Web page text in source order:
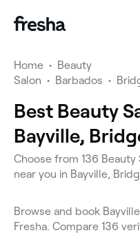
Home • Beauty
Salon • Barbados •
Best Beauty
Bayville,
Choose from 136
near you in Bayville,
Browse and book
Fresha. Compare 136